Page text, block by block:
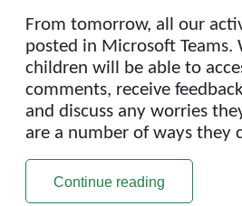
From tomorrow, all our
posted in Microsoft Teams.
children will be able to
comments, receive
and discuss any worries
are a number of ways they
Continue reading